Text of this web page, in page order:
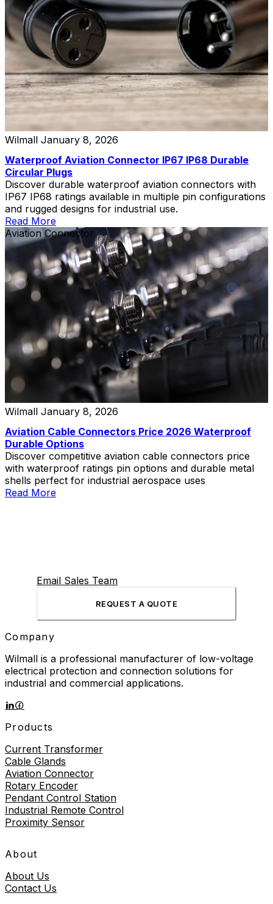
Wilmall January 8, 2026
Waterproof Aviation Connector IP67 IP68 Durable
Circular Plugs
Discover durable waterproof aviation connectors with
IP67 IP68 ratings available in multiple pin configurations
and rugged designs for industrial use.
Read More
Aviation Connector
Wilmall January 8, 2026
Aviation Cable Connectors Price 2026 Waterproof
Durable Options
Discover competitive aviation cable connectors price
with waterproof ratings pin options and durable metal
shells perfect for industrial aerospace uses
Read More
Email Sales Team
REQUEST A QUOTE
Company
Wilmall is a professional manufacturer of low-voltage
electrical protection and connection solutions for
industrial and commercial applications.
Products
Current Transformer
Cable Glands
Aviation Connector
Rotary Encoder
Pendant Control Station
Industrial Remote Control
Proximity Sensor
About
About Us
Contact Us